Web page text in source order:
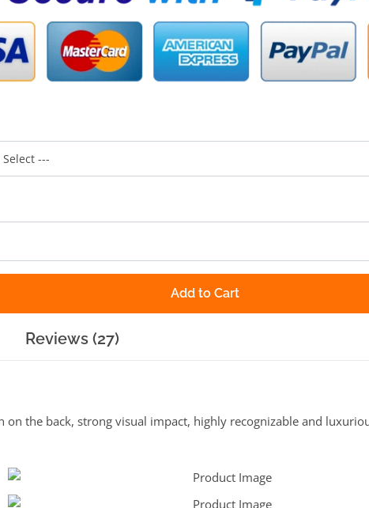
Add to Cart
Reviews (27)
the back, strong visual impact, highly recognizable and